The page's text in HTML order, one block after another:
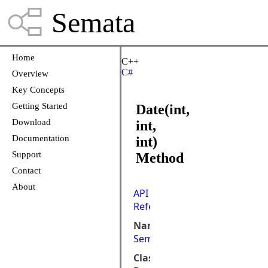
Semata
Home
Overview
Key Concepts
Getting Started
Download
Documentation
Support
Contact
About
C++
C#
Date(int,
int,
int)
Method
API
Reference
Namespace:
Semata.DataStore
Class: